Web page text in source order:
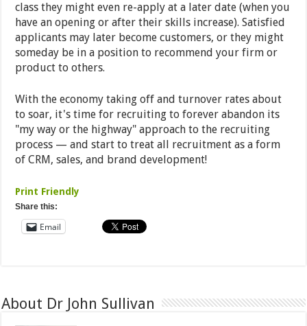
class they might even re-apply at a later date (when you
have an opening or after their skills increase). Satisfied
applicants may later become customers, or they might
someday be in a position to recommend your firm or
product to others.
With the economy taking off and turnover rates about
to soar, it's time for recruiting to forever abandon its
"my way or the highway" approach to the recruiting
process — and start to treat all recruitment as a form
of CRM, sales, and brand development!
Print Friendly
Share this:
Email
About Dr John Sullivan